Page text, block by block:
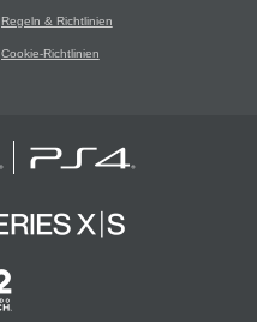
Regeln & Richtlinien
Cookie-Richtlinien